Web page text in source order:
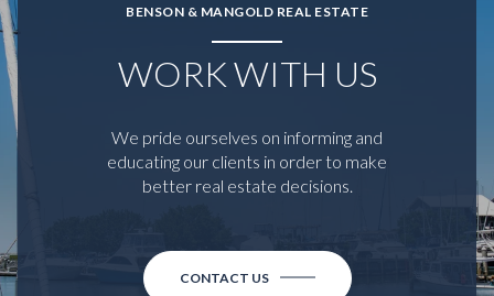
BENSON & MANGOLD REAL ESTATE
WORK WITH US
We pride ourselves on informing and
educating our clients in order to make
better real estate decisions.
CONTACT US